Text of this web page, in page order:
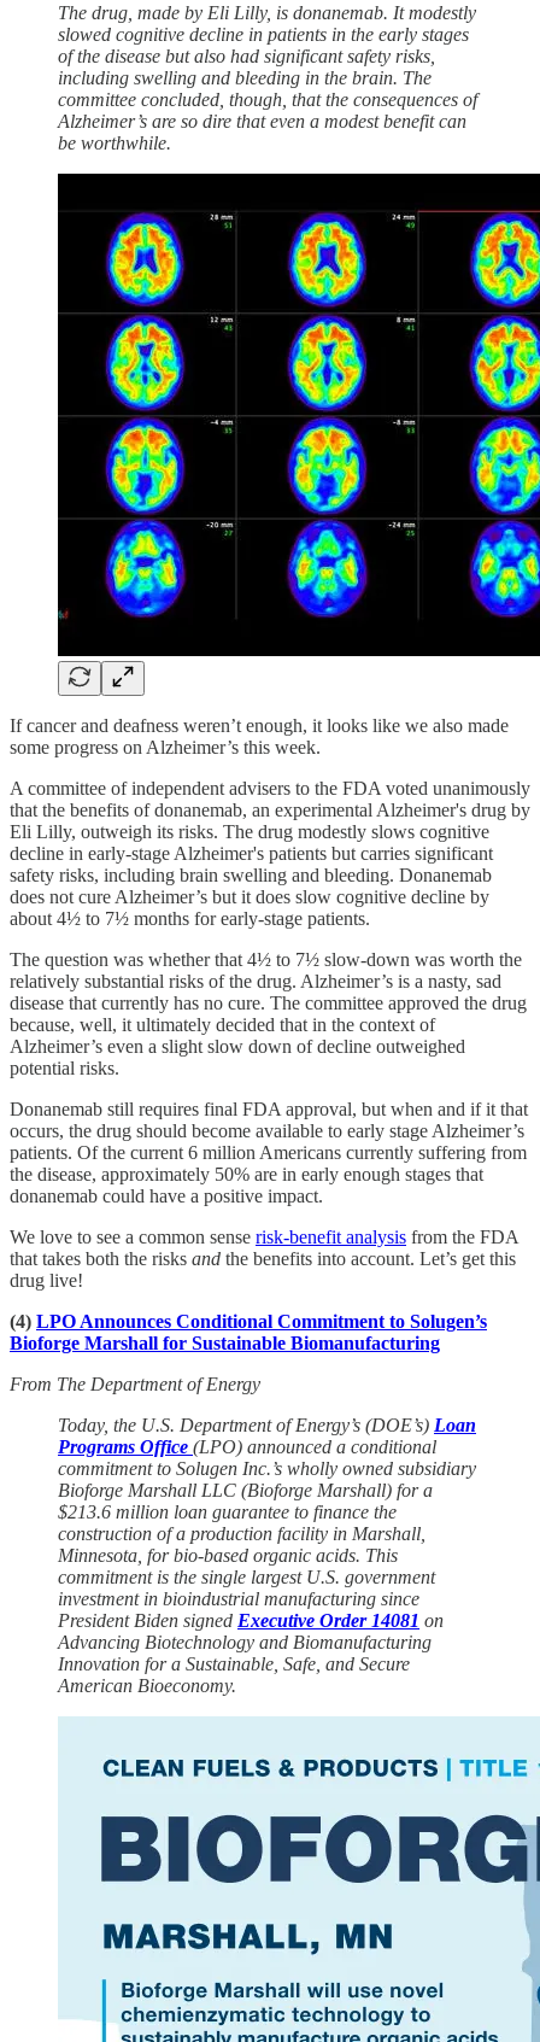
The drug, made by Eli Lilly, is donanemab. It modestly
slowed cognitive decline in patients in the early stages
of the disease but also had significant safety risks,
including swelling and bleeding in the brain. The
committee concluded, though, that the consequences of
Alzheimer’s are so dire that even a modest benefit can
be worthwhile.
If cancer and deafness weren’t enough, it looks like we also made
some progress on Alzheimer’s this week.
A committee of independent advisers to the FDA voted unanimously
that the benefits of donanemab, an experimental Alzheimer's drug by
Eli Lilly, outweigh its risks. The drug modestly slows cognitive
decline in early-stage Alzheimer's patients but carries significant
safety risks, including brain swelling and bleeding. Donanemab
does not cure Alzheimer’s but it does slow cognitive decline by
about 4½ to 7½ months for early-stage patients.
The question was whether that 4½ to 7½ slow-down was worth the
relatively substantial risks of the drug. Alzheimer’s is a nasty, sad
disease that currently has no cure. The committee approved the drug
because, well, it ultimately decided that in the context of
Alzheimer’s even a slight slow down of decline outweighed
potential risks.
Donanemab still requires final FDA approval, but when and if it that
occurs, the drug should become available to early stage Alzheimer’s
patients. Of the current 6 million Americans currently suffering from
the disease, approximately 50% are in early enough stages that
donanemab could have a positive impact.
We love to see a common sense risk-benefit analysis from the FDA
that takes both the risks and the benefits into account. Let’s get this
drug live!
(4) LPO Announces Conditional Commitment to Solugen’s
Bioforge Marshall for Sustainable Biomanufacturing
From The Department of Energy
Today, the U.S. Department of Energy’s (DOE’s) Loan
Programs Office (LPO) announced a conditional
commitment to Solugen Inc.’s wholly owned subsidiary
Bioforge Marshall LLC (Bioforge Marshall) for a
$213.6 million loan guarantee to finance the
construction of a production facility in Marshall,
Minnesota, for bio-based organic acids. This
commitment is the single largest U.S. government
investment in bioindustrial manufacturing since
President Biden signed Executive Order 14081 on
Advancing Biotechnology and Biomanufacturing
Innovation for a Sustainable, Safe, and Secure
American Bioeconomy.